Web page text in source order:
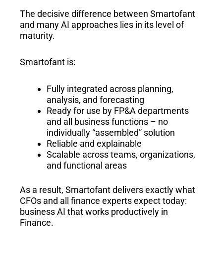
The decisive difference between Smartofant
and many AI approaches lies in its level of
maturity.
Smartofant is:
Fully integrated across planning,
analysis, and forecasting
Ready for use by FP&A departments
and all business functions – no
individually “assembled” solution
Reliable and explainable
Scalable across teams, organizations,
and functional areas
As a result, Smartofant delivers exactly what
CFOs and all finance experts expect today:
business AI that works productively in
Finance.